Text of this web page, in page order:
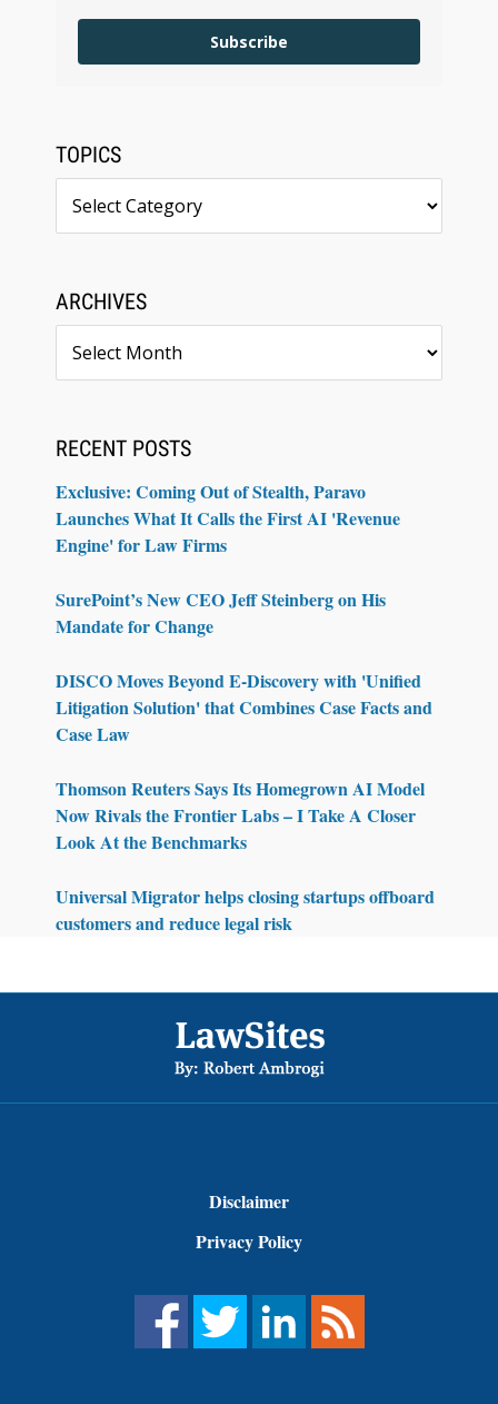
Subscribe
TOPICS
ARCHIVES
RECENT POSTS
Exclusive: Coming Out of Stealth, Paravo
Launches What It Calls the First AI 'Revenue
Engine' for Law Firms
SurePoint’s New CEO Jeff Steinberg on His
Mandate for Change
DISCO Moves Beyond E-Discovery with 'Unified
Litigation Solution' that Combines Case Facts and
Case Law
Thomson Reuters Says Its Homegrown AI Model
Now Rivals the Frontier Labs – I Take A Closer
Look At the Benchmarks
Universal Migrator helps closing startups offboard
customers and reduce legal risk
Disclaimer
Privacy Policy